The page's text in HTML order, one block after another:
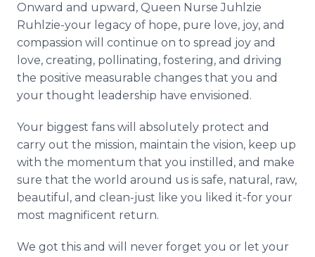
Onward and upward, Queen Nurse Juhlzie
Ruhlzie-your legacy of hope, pure love, joy, and
compassion will continue on to spread joy and
love, creating, pollinating, fostering, and driving
the positive measurable changes that you and
your thought leadership have envisioned.
Your biggest fans will absolutely protect and
carry out the mission, maintain the vision, keep up
with the momentum that you instilled, and make
sure that the world around us is safe, natural, raw,
beautiful, and clean-just like you liked it-for your
most magnificent return.
We got this and will never forget you or let your